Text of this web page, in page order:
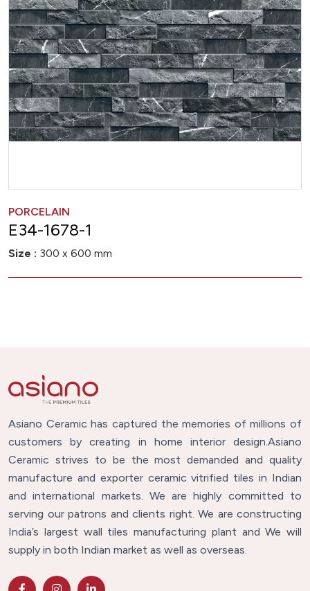
PORCELAIN
E34-1678-1
Size : 300 x 600 mm
Asiano Ceramic has captured the memories of millions of
customers by creating in home interior design.Asiano
Ceramic strives to be the most demanded and quality
manufacture and exporter ceramic vitrified tiles in Indian
and international markets. We are highly committed to
serving our patrons and clients right. We are constructing
India’s largest wall tiles manufacturing plant and We will
supply in both Indian market as well as overseas.